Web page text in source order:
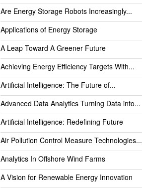
Are Energy Storage Robots Increasingly...
Applications of Energy Storage
A Leap Toward A Greener Future
Achieving Energy Efficiency Targets With...
Artificial Intelligence: The Future of...
Advanced Data Analytics Turning Data into...
Artificial Intelligence: Redefining Future
Air Pollution Control Measure Technologies...
Analytics In Offshore Wind Farms
A Vision for Renewable Energy Innovation